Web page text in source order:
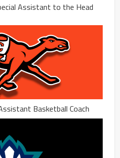
Assistant to the Head
Basketball Coach